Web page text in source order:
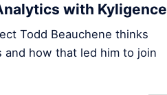
with Kyligence
Todd Beauchene thinks
and how that led him to join